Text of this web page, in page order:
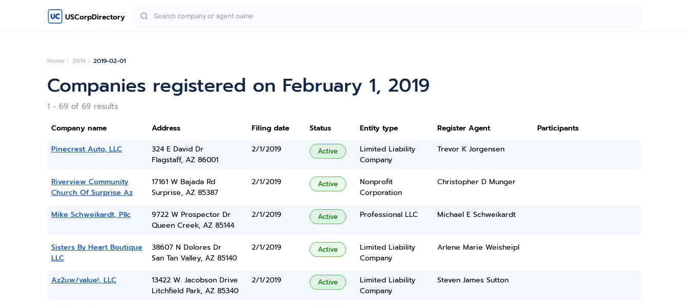
USCorpDirectory
Home 2019 2019-02-01
Companies registered on February 1, 2019
1 - 69 of 69 results
Company name Address Filing date Status Entity type Register Agent
Participants
Pinecrest Auto, LLC
324 E David Dr
Flagstaff, AZ 86001
2/1/2019 Active
Limited Liability
Company
Trevor K Jorgensen
Riverview Community
Church Of Surprise Az
17161 W Bajada Rd
Surprise, AZ 85387
2/1/2019 Active
Nonprofit
Corporation
Christopher D Munger
Mike Schweikardt, Pllc
9722 W Prospector Dr
Queen Creek, AZ 85144
2/1/2019 Active Professional LLC Michael E Schweikardt
Sisters By Heart Boutique
LLC
38607 N Dolores Dr
San Tan Valley, AZ 85140
2/1/2019 Active
Limited Liability
Company
Arlene Marie Weisheipl
Az2uw/value!, LLC
13422 W. Jacobson Drive
Litchfield Park, AZ 85340
2/1/2019 Active
Limited Liability
Company
Steven James Sutton